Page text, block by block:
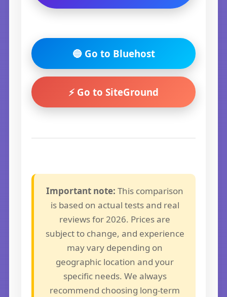
🔵 Go to Bluehost
⚡ Go to SiteGround
Important note: This comparison
is based on actual tests and real
reviews for 2026. Prices are
subject to change, and experience
may vary depending on
geographic location and your
specific needs. We always
recommend choosing long-term